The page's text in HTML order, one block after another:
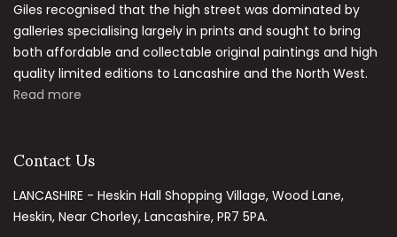
Giles recognised that the high street was dominated by
galleries specialising largely in prints and sought to bring
both affordable and collectable original paintings and high
quality limited editions to Lancashire and the North West.
Read more
Contact Us
LANCASHIRE - Heskin Hall Shopping Village, Wood Lane,
Heskin, Near Chorley, Lancashire, PR7 5PA.